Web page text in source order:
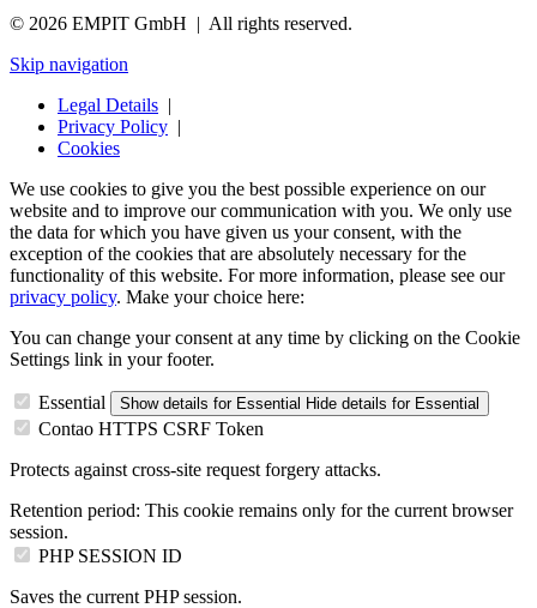
© 2026 EMPIT GmbH | All rights reserved.
Skip navigation
Legal Details |
Privacy Policy |
Cookies
We use cookies to give you the best possible experience on our
website and to improve our communication with you. We only use
the data for which you have given us your consent, with the
exception of the cookies that are absolutely necessary for the
functionality of this website. For more information, please see our
privacy policy. Make your choice here:
You can change your consent at any time by clicking on the Cookie
Settings link in your footer.
Essential Show details for Essential Hide details for Essential
Contao HTTPS CSRF Token
Protects against cross-site request forgery attacks.
Retention period: This cookie remains only for the current browser
session.
PHP SESSION ID
Saves the current PHP session.